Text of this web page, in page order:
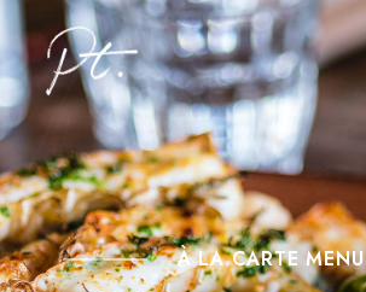
À LA CARTE MENU